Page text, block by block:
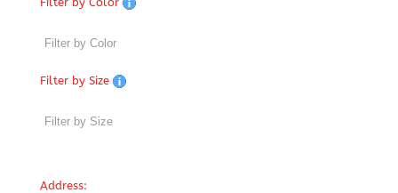
Filter by Size
Address: